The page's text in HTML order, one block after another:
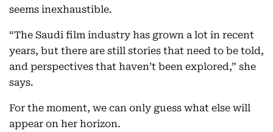
seems inexhaustible.
“The Saudi film industry has grown a lot in recent
years, but there are still stories that need to be told,
and perspectives that haven’t been explored,” she
says.
For the moment, we can only guess what else will
appear on her horizon.